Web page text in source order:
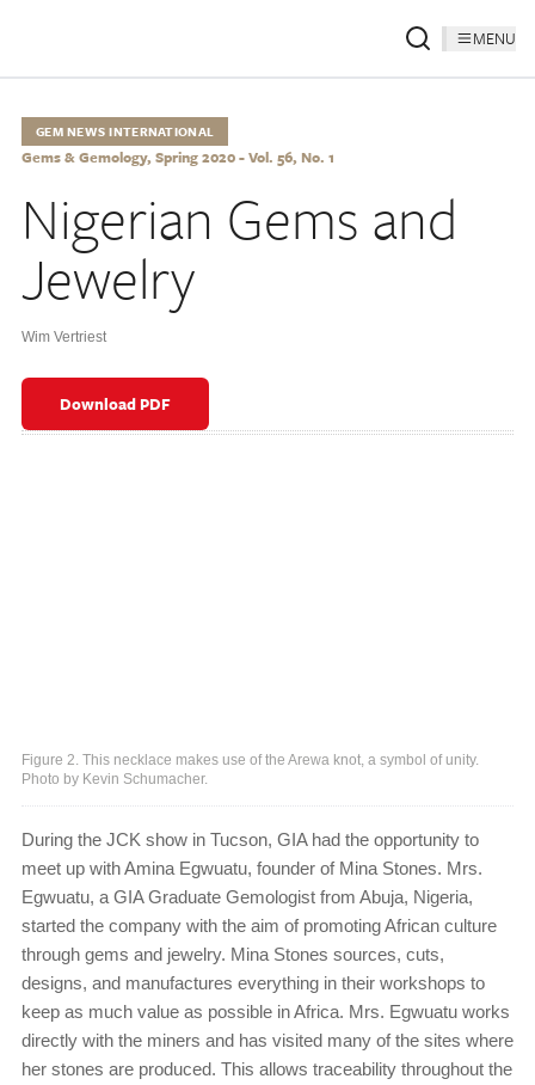
MENU
GEM NEWS INTERNATIONAL
Gems & Gemology, Spring 2020 - Vol. 56, No. 1
Nigerian Gems and
Jewelry
Wim Vertriest
Download PDF
Figure 2. This necklace makes use of the Arewa knot, a symbol of unity.
Photo by Kevin Schumacher.
During the JCK show in Tucson, GIA had the opportunity to
meet up with Amina Egwuatu, founder of Mina Stones. Mrs.
Egwuatu, a GIA Graduate Gemologist from Abuja, Nigeria,
started the company with the aim of promoting African culture
through gems and jewelry. Mina Stones sources, cuts,
designs, and manufactures everything in their workshops to
keep as much value as possible in Africa. Mrs. Egwuatu works
directly with the miners and has visited many of the sites where
her stones are produced. This allows traceability throughout the